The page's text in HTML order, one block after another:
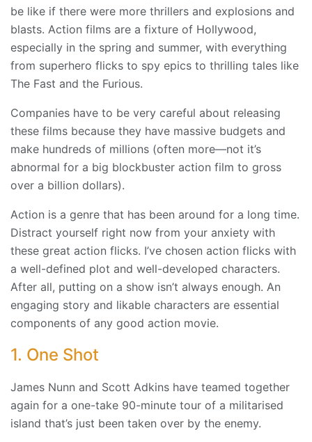
be like if there were more thrillers and explosions and
blasts. Action films are a fixture of Hollywood,
especially in the spring and summer, with everything
from superhero flicks to spy epics to thrilling tales like
The Fast and the Furious.
Companies have to be very careful about releasing
these films because they have massive budgets and
make hundreds of millions (often more—not it’s
abnormal for a big blockbuster action film to gross
over a billion dollars).
Action is a genre that has been around for a long time.
Distract yourself right now from your anxiety with
these great action flicks. I’ve chosen action flicks with
a well-defined plot and well-developed characters.
After all, putting on a show isn’t always enough. An
engaging story and likable characters are essential
components of any good action movie.
1. One Shot
James Nunn and Scott Adkins have teamed together
again for a one-take 90-minute tour of a militarised
island that’s just been taken over by the enemy.